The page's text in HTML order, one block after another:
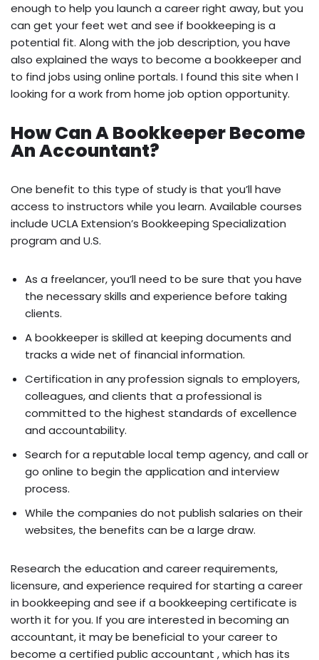
enough to help you launch a career right away, but you
can get your feet wet and see if bookkeeping is a
potential fit. Along with the job description, you have
also explained the ways to become a bookkeeper and
to find jobs using online portals. I found this site when I
looking for a work from home job option opportunity.
How Can A Bookkeeper Become
An Accountant?
One benefit to this type of study is that you’ll have
access to instructors while you learn. Available courses
include UCLA Extension’s Bookkeeping Specialization
program and U.S.
As a freelancer, you’ll need to be sure that you have
the necessary skills and experience before taking
clients.
A bookkeeper is skilled at keeping documents and
tracks a wide net of financial information.
Certification in any profession signals to employers,
colleagues, and clients that a professional is
committed to the highest standards of excellence
and accountability.
Search for a reputable local temp agency, and call or
go online to begin the application and interview
process.
While the companies do not publish salaries on their
websites, the benefits can be a large draw.
Research the education and career requirements,
licensure, and experience required for starting a career
in bookkeeping and see if a bookkeeping certificate is
worth it for you. If you are interested in becoming an
accountant, it may be beneficial to your career to
become a certified public accountant , which has its